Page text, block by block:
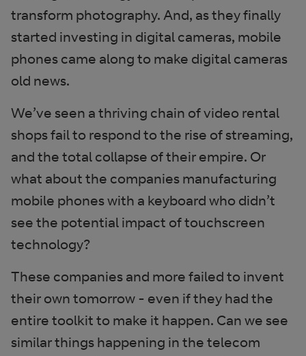
transform photography. And, as they finally
started investing in digital cameras, mobile
phones came along to make digital cameras
old news.
We’ve seen a thriving chain of video rental
shops fail to respond to the rise of streaming,
and the total collapse of their empire. Or
what about the companies manufacturing
mobile phones with a keyboard who didn’t
see the potential impact of touchscreen
technology?
These companies and more failed to invent
their own tomorrow - even if they had the
entire toolkit to make it happen. Can we see
similar things happening in the telecom